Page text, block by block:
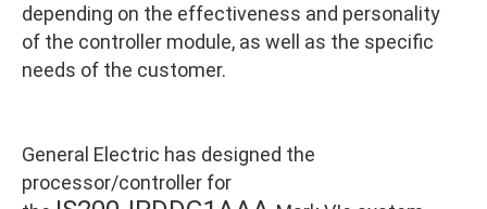
depending on the effectiveness and personality
of the controller module, as well as the specific
needs of the customer.
General Electric has designed the
processor/controller for